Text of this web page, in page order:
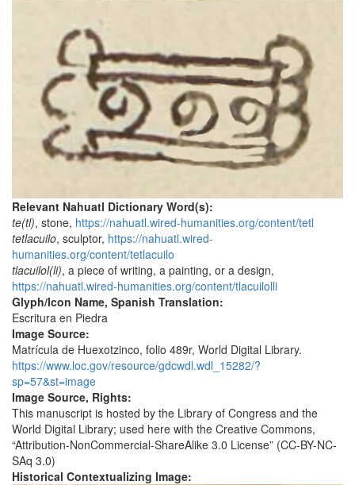
Relevant Nahuatl Dictionary Word(s):
te(tl), stone, https://nahuatl.wired-humanities.org/content/tetl
tetlacuilo, sculptor, https://nahuatl.wired-
humanities.org/content/tetlacuilo
tlacuilol(li), a piece of writing, a painting, or a design,
https://nahuatl.wired-humanities.org/content/tlacuilolli
Glyph/Icon Name, Spanish Translation:
Escritura en Piedra
Image Source:
Matrícula de Huexotzinco, folio 489r, World Digital Library.
https://www.loc.gov/resource/gdcwdl.wdl_15282/?
sp=57&st=image
Image Source, Rights:
This manuscript is hosted by the Library of Congress and the
World Digital Library; used here with the Creative Commons,
“Attribution-NonCommercial-ShareAlike 3.0 License” (CC-BY-NC-
SAq 3.0)
Historical Contextualizing Image: